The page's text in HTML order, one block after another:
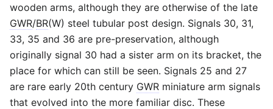
wooden arms, although they are otherwise of the late
GWR/BR(W) steel tubular post design. Signals 30, 31,
33, 35 and 36 are pre-preservation, although
originally signal 30 had a sister arm on its bracket, the
place for which can still be seen. Signals 25 and 27
are rare early 20th century GWR miniature arm signals
that evolved into the more familiar disc. These